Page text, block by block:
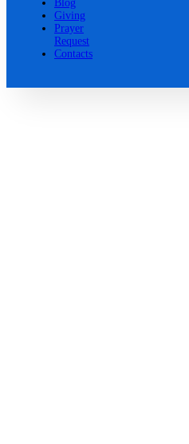
Blog
Giving
Prayer
Request
Contacts